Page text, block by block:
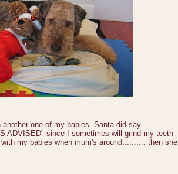
one of my babies. Santa did say
ADVISED" since I sometimes will grind my teeth
my babies when mum's around.......... then she